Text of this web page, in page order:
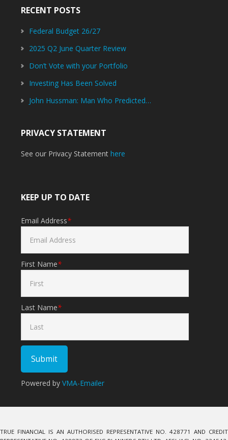
RECENT POSTS
Federal Budget 26/27
2025 Q2 June Quarter Review
Don’t Vote with your Portfolio
Investing Has Been Solved
John Hussman: Man Who Predicted…
PRIVACY STATEMENT
See our Privacy Statement here
KEEP UP TO DATE
Email Address*
First Name*
Last Name*
Powered by VMA-Emailer
TRUE FINANCIAL IS AN AUTHORISED REPRESENTATIVE NO. 428771 AND CREDIT